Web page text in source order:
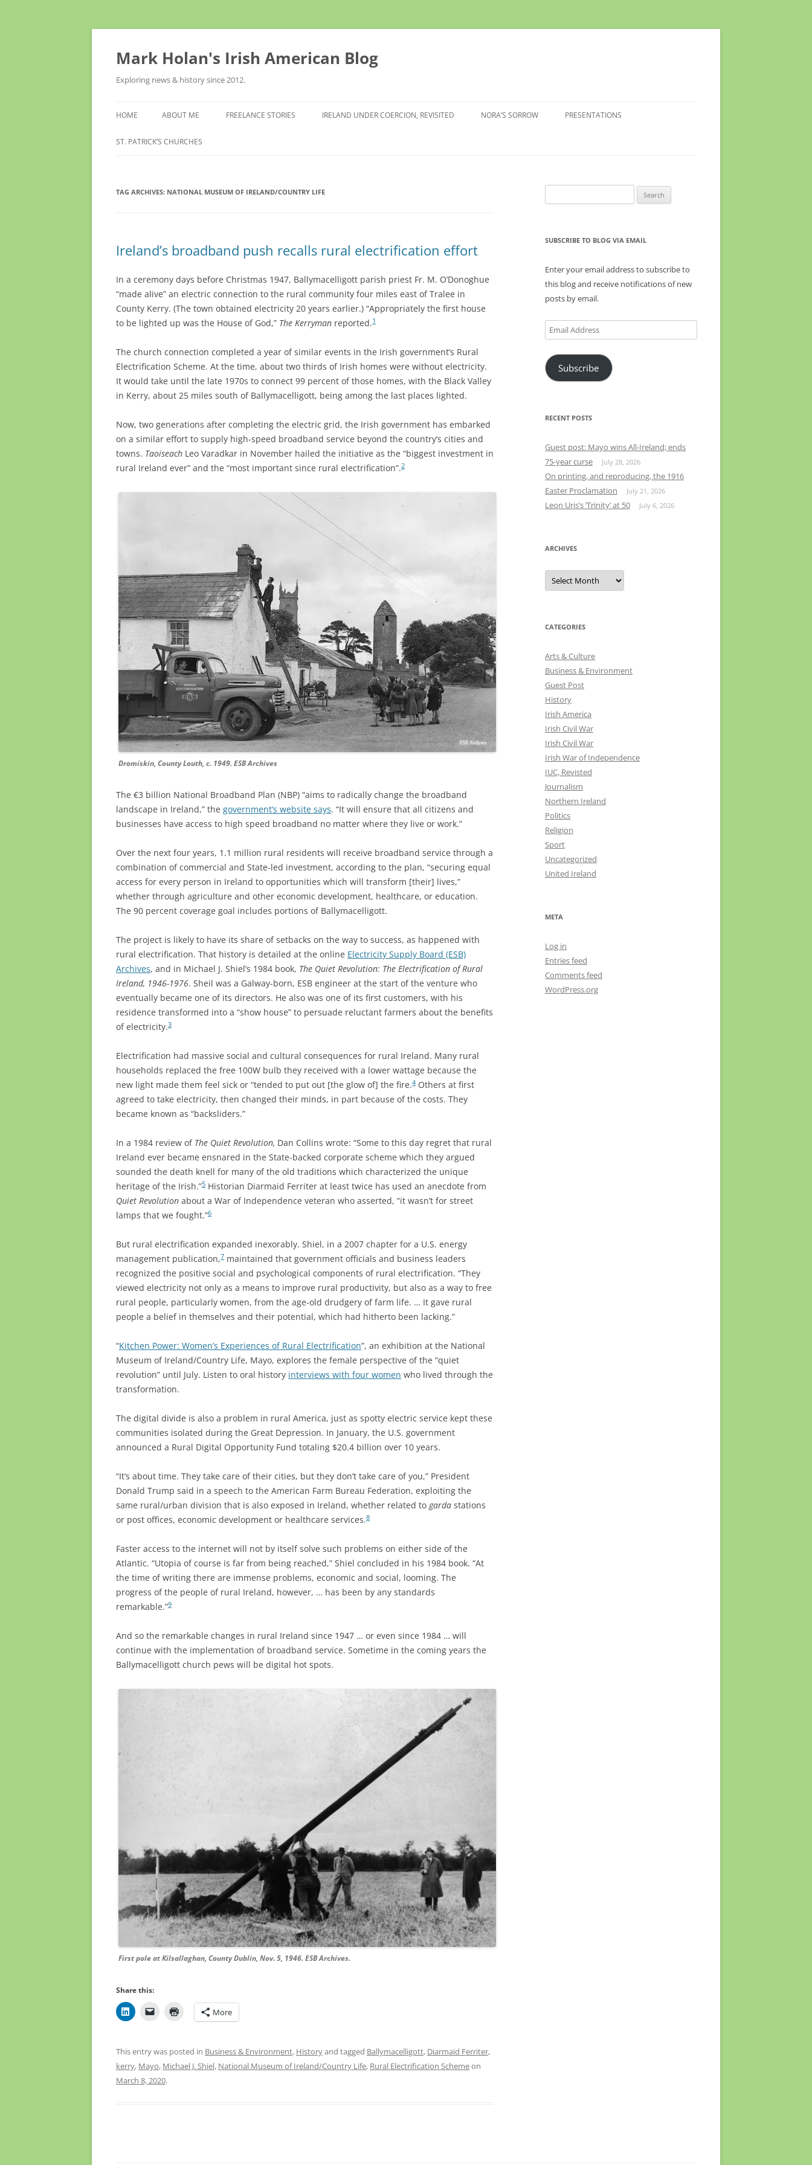
Skip
Mark Holan's Irish American Blog
Exploring news & history since 2012.
HOME ABOUT ME FREELANCE STORIES IRELAND UNDER COERCION, REVISITED NORA’S SORROW PRESENTATIONS
ST. PATRICK’S CHURCHES
TAG ARCHIVES: NATIONAL MUSEUM OF IRELAND/COUNTRY LIFE
Ireland’s broadband push recalls rural electrification effort
In a ceremony days before Christmas 1947, Ballymacelligott parish priest Fr. M. O’Donoghue
“made alive” an electric connection to the rural community four miles east of Tralee in
County Kerry. (The town obtained electricity 20 years earlier.) “Appropriately the first house
to be lighted up was the House of God,” The Kerryman reported.1
The church connection completed a year of similar events in the Irish government’s Rural
Electrification Scheme. At the time, about two thirds of Irish homes were without electricity.
It would take until the late 1970s to connect 99 percent of those homes, with the Black Valley
in Kerry, about 25 miles south of Ballymacelligott, being among the last places lighted.
Now, two generations after completing the electric grid, the Irish government has embarked
on a similar effort to supply high-speed broadband service beyond the country’s cities and
towns. Taoiseach Leo Varadkar in November hailed the initiative as the “biggest investment in
rural Ireland ever” and the “most important since rural electrification”.2
Dromiskin, County Louth, c. 1949. ESB Archives
The €3 billion National Broadband Plan (NBP) “aims to radically change the broadband
landscape in Ireland,” the government’s website says. “It will ensure that all citizens and
businesses have access to high speed broadband no matter where they live or work.”
Over the next four years, 1.1 million rural residents will receive broadband service through a
combination of commercial and State-led investment, according to the plan, “securing equal
access for every person in Ireland to opportunities which will transform [their] lives,”
whether through agriculture and other economic development, healthcare, or education.
The 90 percent coverage goal includes portions of Ballymacelligott.
The project is likely to have its share of setbacks on the way to success, as happened with
rural electrification. That history is detailed at the online Electricity Supply Board (ESB)
Archives, and in Michael J. Shiel’s 1984 book, The Quiet Revolution: The Electrification of Rural
Ireland, 1946-1976. Sheil was a Galway-born, ESB engineer at the start of the venture who
eventually became one of its directors. He also was one of its first customers, with his
residence transformed into a “show house” to persuade reluctant farmers about the benefits
of electricity.3
Electrification had massive social and cultural consequences for rural Ireland. Many rural
households replaced the free 100W bulb they received with a lower wattage because the
new light made them feel sick or “tended to put out [the glow of] the fire.4 Others at first
agreed to take electricity, then changed their minds, in part because of the costs. They
became known as “backsliders.”
In a 1984 review of The Quiet Revolution, Dan Collins wrote: “Some to this day regret that rural
Ireland ever became ensnared in the State-backed corporate scheme which they argued
sounded the death knell for many of the old traditions which characterized the unique
heritage of the Irish.”5 Historian Diarmaid Ferriter at least twice has used an anecdote from
Quiet Revolution about a War of Independence veteran who asserted, “it wasn’t for street
lamps that we fought.”6
But rural electrification expanded inexorably. Shiel, in a 2007 chapter for a U.S. energy
management publication,7 maintained that government officials and business leaders
recognized the positive social and psychological components of rural electrification. “They
viewed electricity not only as a means to improve rural productivity, but also as a way to free
rural people, particularly women, from the age-old drudgery of farm life. … It gave rural
people a belief in themselves and their potential, which had hitherto been lacking.”
“Kitchen Power: Women’s Experiences of Rural Electrification”, an exhibition at the National
Museum of Ireland/Country Life, Mayo, explores the female perspective of the “quiet
revolution” until July. Listen to oral history interviews with four women who lived through the
transformation.
The digital divide is also a problem in rural America, just as spotty electric service kept these
communities isolated during the Great Depression. In January, the U.S. government
announced a Rural Digital Opportunity Fund totaling $20.4 billion over 10 years.
“It’s about time. They take care of their cities, but they don’t take care of you,” President
Donald Trump said in a speech to the American Farm Bureau Federation, exploiting the
same rural/urban division that is also exposed in Ireland, whether related to garda stations
or post offices, economic development or healthcare services.8
Faster access to the internet will not by itself solve such problems on either side of the
Atlantic. “Utopia of course is far from being reached,” Shiel concluded in his 1984 book. “At
the time of writing there are immense problems, economic and social, looming. The
progress of the people of rural Ireland, however, … has been by any standards
remarkable.”9
And so the remarkable changes in rural Ireland since 1947 … or even since 1984 … will
continue with the implementation of broadband service. Sometime in the coming years the
Ballymacelligott church pews will be digital hot spots.
First pole at Kilsallaghan, County Dublin, Nov. 5, 1946. ESB Archives.
Share this:
More
This entry was posted in Business & Environment, Historyand tagged Ballymacelligott, Diarmaid Ferriter,
kerry, Mayo, Michael J. Shiel, National Museum of Ireland/Country Life, Rural Electrification Schemeon
March 8, 2020.
for:
SUBSCRIBE TO BLOG VIA EMAIL
Enter your email address to subscribe to
this blog and receive notifications of new
posts by email.
Email
Address
Subscribe
RECENT POSTS
Guest post: Mayo wins All-Ireland; ends
75-year curse
July 28, 2026
On printing, and reproducing, the 1916
Easter Proclamation
July 21, 2026
Leon Uris’s ‘Trinity’ at 50 July 6, 2026
ARCHIVES
Archives
CATEGORIES
Arts & Culture
Business & Environment
Guest Post
History
Irish America
Irish Civil War
Irish Civil War
Irish War of Independence
IUC, Revisted
Journalism
Northern Ireland
Politics
Religion
Sport
Uncategorized
United Ireland
META
Log in
Entries feed
Comments feed
WordPress.org